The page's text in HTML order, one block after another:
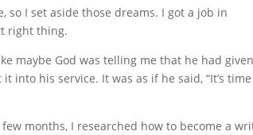
I set aside those dreams. I got a job in
right thing.
maybe God was telling me that he had
his service. It was as if he said, “It’s
months, I researched how to become a